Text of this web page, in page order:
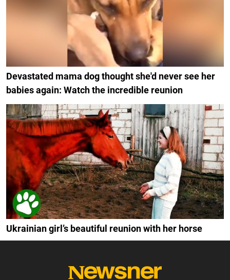
Devastated mama dog thought she'd never see her
babies again: Watch the incredible reunion
Ukrainian girl’s beautiful reunion with her horse